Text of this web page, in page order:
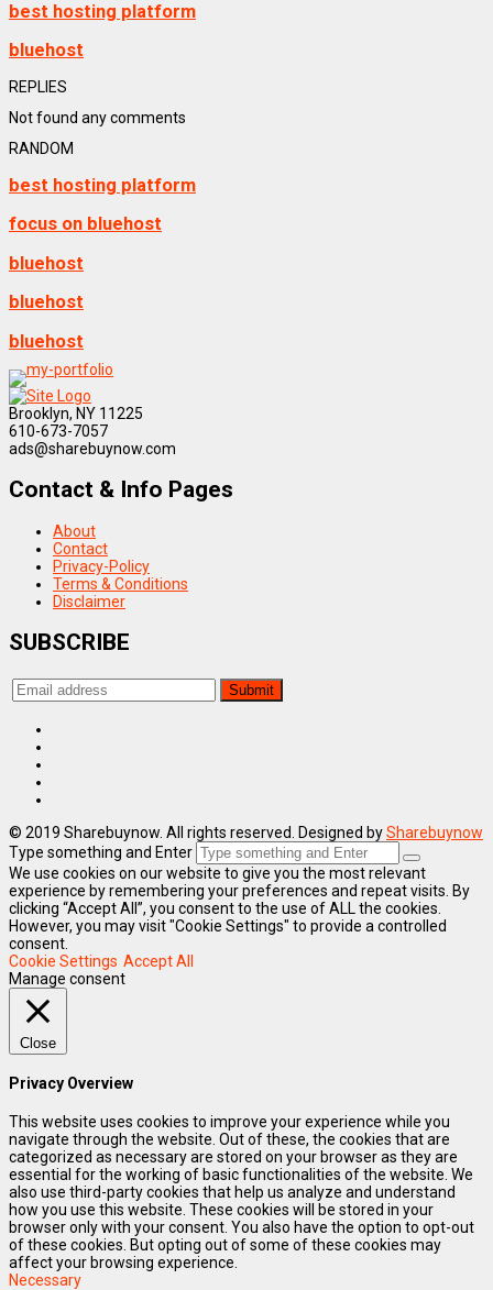
best hosting platform
bluehost
REPLIES
Not found any comments
RANDOM
best hosting platform
focus on bluehost
bluehost
bluehost
bluehost
Brooklyn, NY 11225
610-673-7057
ads@sharebuynow.com
Contact & Info Pages
About
Contact
Privacy-Policy
Terms & Conditions
Disclaimer
SUBSCRIBE
© 2019 Sharebuynow. All rights reserved. Designed bySharebuynow
Type something and Enter
We use cookies on our website to give you the most relevant
experience by remembering your preferences and repeat visits. By
clicking “Accept All”, you consent to the use of ALL the cookies.
However, you may visit "Cookie Settings" to provide a controlled
consent.
Cookie Settings Accept All
Manage consent
Close
Privacy Overview
This website uses cookies to improve your experience while you
navigate through the website. Out of these, the cookies that are
categorized as necessary are stored on your browser as they are
essential for the working of basic functionalities of the website. We
also use third-party cookies that help us analyze and understand
how you use this website. These cookies will be stored in your
browser only with your consent. You also have the option to opt-out
of these cookies. But opting out of some of these cookies may
affect your browsing experience.
Necessary